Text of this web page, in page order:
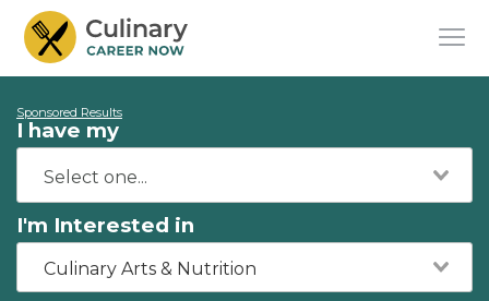
Sponsored Results
I have my
I'm Interested in
Culinary Arts & Nutrition